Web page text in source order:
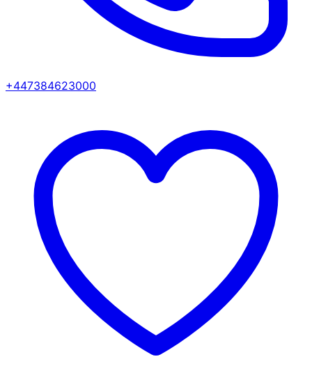
+447384623000